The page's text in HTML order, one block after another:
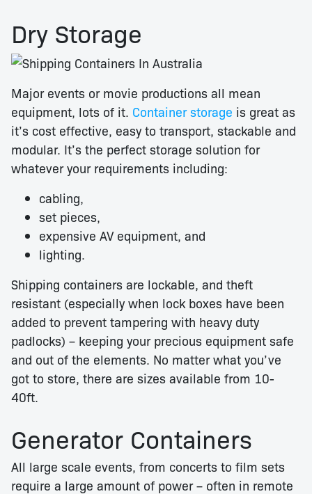
Dry Storage
Major events or movie productions all mean
equipment, lots of it. Container storage is great as
it’s cost effective, easy to transport, stackable and
modular. It’s the perfect storage solution for
whatever your requirements including:
cabling,
set pieces,
expensive AV equipment, and
lighting.
Shipping containers are lockable, and theft
resistant (especially when lock boxes have been
added to prevent tampering with heavy duty
padlocks) – keeping your precious equipment safe
and out of the elements. No matter what you’ve
got to store, there are sizes available from 10-
40ft.
Generator Containers
All large scale events, from concerts to film sets
require a large amount of power – often in remote